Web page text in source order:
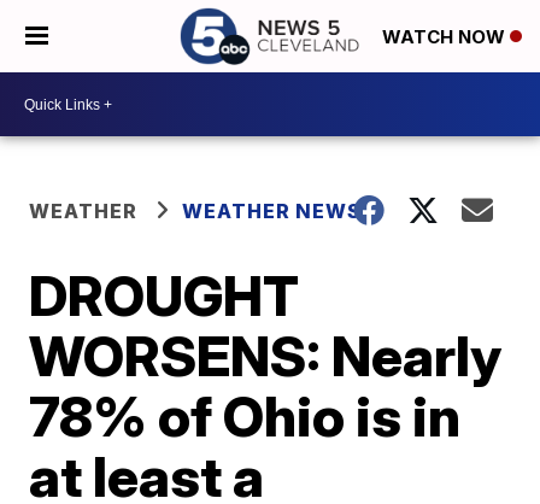
WATCH NOW
WEATHER WEATHER NEWS
DROUGHT
WORSENS: Nearly
78% of Ohio is in
at least a